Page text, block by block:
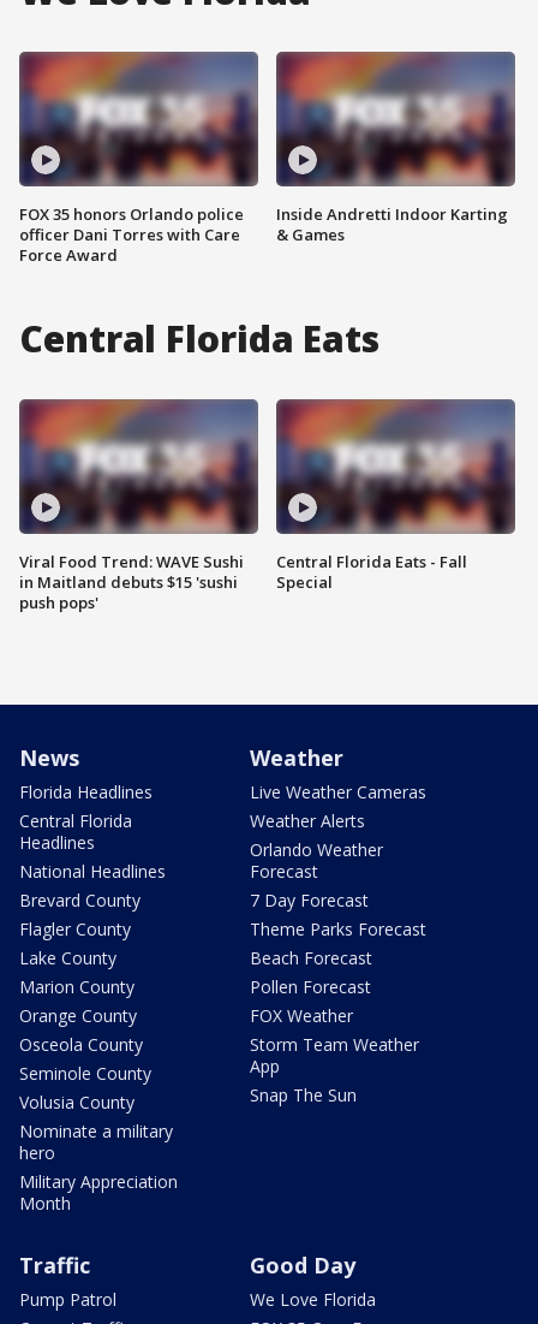
FOX 35 honors Orlando police
officer Dani Torres with Care
Force Award
Inside Andretti Indoor Karting
& Games
Central Florida Eats
Viral Food Trend: WAVE Sushi
in Maitland debuts $15 'sushi
push pops'
Central Florida Eats - Fall
Special
News
Florida Headlines
Central Florida
Headlines
National Headlines
Brevard County
Flagler County
Lake County
Marion County
Orange County
Osceola County
Seminole County
Volusia County
Nominate a military
hero
Military Appreciation
Month
Weather
Live Weather Cameras
Weather Alerts
Orlando Weather
Forecast
7 Day Forecast
Theme Parks Forecast
Beach Forecast
Pollen Forecast
FOX Weather
Storm Team Weather
App
Snap The Sun
Traffic
Pump Patrol
Good Day
We Love Florida